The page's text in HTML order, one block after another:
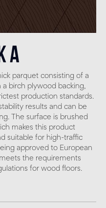
parquet consisting of a
birch plywood backing,
production standards.
results and can be
The surface is brushed
makes this product
suitable for high-traffic
approved to European
the requirements
for wood floors.